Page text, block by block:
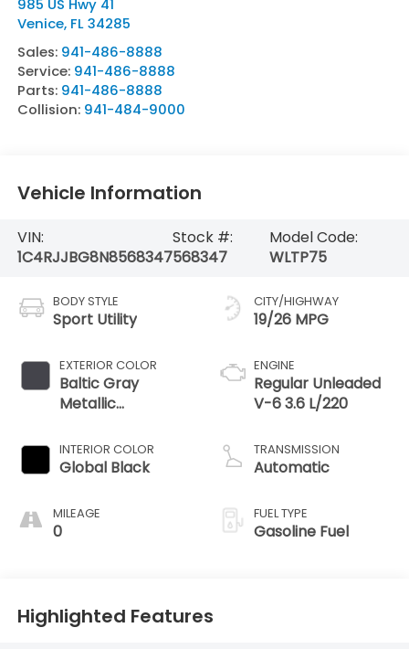
985 US Hwy 41
Venice, FL 34285
Sales: 941-486-8888
Service: 941-486-8888
Parts: 941-486-8888
Collision: 941-484-9000
Vehicle Information
VIN:
1C4RJJBG8N8568347
Stock #:
568347
Model Code:
WLTP75
BODY STYLE
Sport Utility
EXTERIOR COLOR
Baltic Gray
Metallic
INTERIOR COLOR
Global Black
MILEAGE
0
CITY/HIGHWAY
19/26 MPG
ENGINE
Regular Unleaded
V-6 3.6 L/220
TRANSMISSION
Automatic
FUEL TYPE
Gasoline Fuel
Highlighted Features